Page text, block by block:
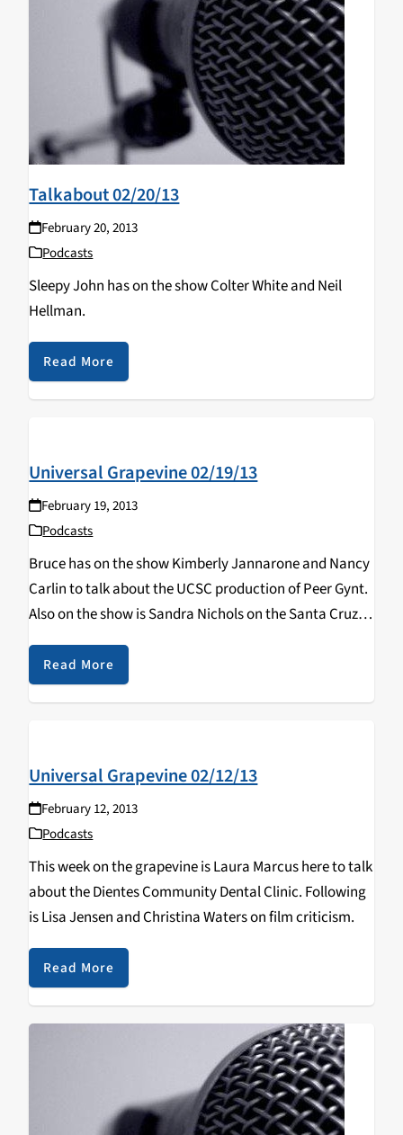
Talkabout 02/20/13
February 20, 2013
Podcasts
Sleepy John has on the show Colter White and Neil
Hellman.
Read More
Universal Grapevine 02/19/13
February 19, 2013
Podcasts
Bruce has on the show Kimberly Jannarone and Nancy
Carlin to talk about the UCSC production of Peer Gynt.
Also on the show is Sandra Nichols on the Santa Cruz
County Board of Education!
Read More
Universal Grapevine 02/12/13
February 12, 2013
Podcasts
This week on the grapevine is Laura Marcus here to talk
about the Dientes Community Dental Clinic. Following
is Lisa Jensen and Christina Waters on film criticism.
Read More